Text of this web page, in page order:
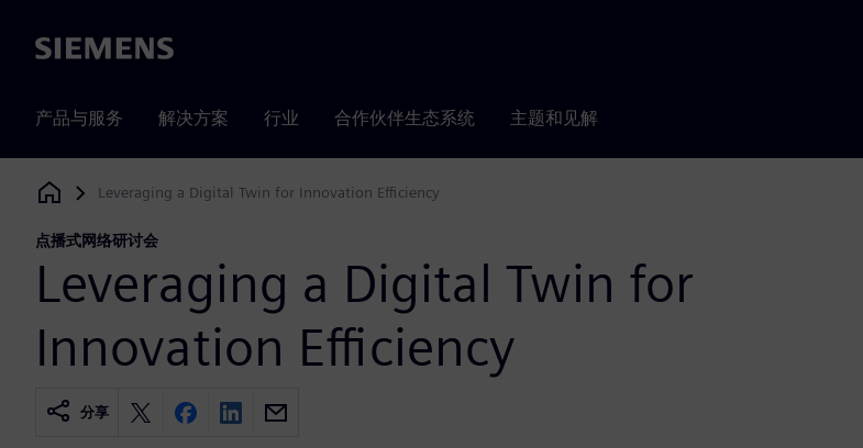
Siemens
产品与服务 解决方案 行业 合作伙伴生态系统 主题和见解
Siemens Digital Industries Software
Leveraging a Digital Twin for Innovation Efficiency
点播式网络研讨会
Leveraging a Digital Twin for
Innovation Efficiency
分享